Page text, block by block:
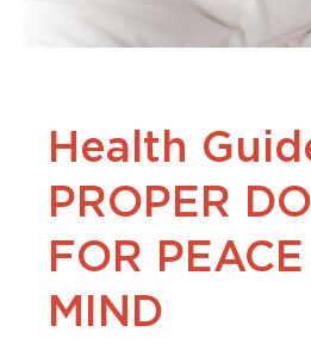
Health
PROPER
FOR
MIND